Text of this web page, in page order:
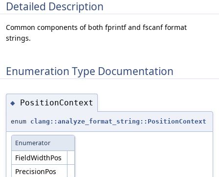
Detailed Description
Common components of both fprintf and fscanf format
strings.
Enumeration Type Documentation
◆ PositionContext
enum clang::analyze_format_string::PositionContext
Enumerator
FieldWidthPos
PrecisionPos